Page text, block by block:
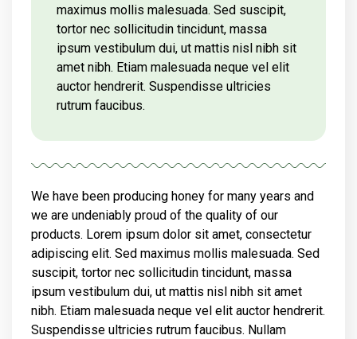
benefits?
maximus mollis malesuada. Sed suscipit,
tortor nec sollicitudin tincidunt, massa
ipsum vestibulum dui, ut mattis nisl nibh sit
amet nibh. Etiam malesuada neque vel elit
auctor hendrerit. Suspendisse ultricies
rutrum faucibus.
We have been producing honey for many years and
we are undeniably proud of the quality of our
products. Lorem ipsum dolor sit amet, consectetur
adipiscing elit. Sed maximus mollis malesuada. Sed
suscipit, tortor nec sollicitudin tincidunt, massa
ipsum vestibulum dui, ut mattis nisl nibh sit amet
nibh. Etiam malesuada neque vel elit auctor hendrerit.
Suspendisse ultricies rutrum faucibus. Nullam